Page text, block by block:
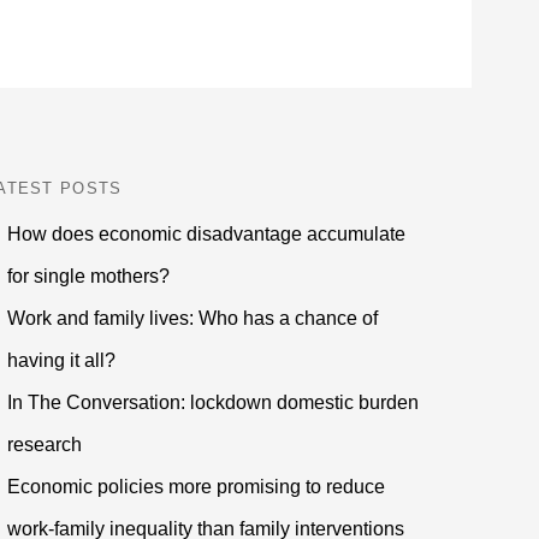
POSTS
How does economic disadvantage accumulate
for single mothers?
Work and family lives: Who has a chance of
having it all?
In The Conversation: lockdown domestic burden
research
Economic policies more promising to reduce
work-family inequality than family interventions